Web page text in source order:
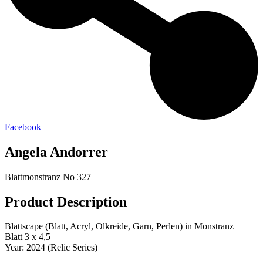
Facebook
Angela Andorrer
Blattmonstranz No 327
Product Description
Blattscape (Blatt, Acryl, Olkreide, Garn, Perlen) in Monstranz
Blatt 3 x 4,5
Year: 2024 (Relic Series)